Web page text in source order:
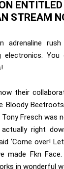
ENTITLED
STREAM
adrenaline
electronics.
their
Beetroots
Fresch was
right
‘Come over!
made Fkn
in wonderful